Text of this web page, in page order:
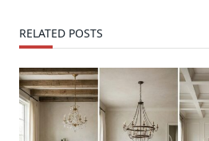
RELATED POSTS